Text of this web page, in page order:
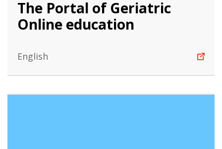
The Portal of Geriatric
Online education
English